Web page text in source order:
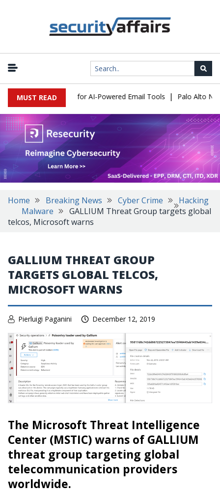
MUST READ
Expose a New Risk for AI-Powered Email Tools | Palo Alto
Home Breaking News Cyber Crime
Hacking
Malware
GALLIUM Threat Group targets global
telcos, Microsoft warns
GALLIUM THREAT GROUP
TARGETS GLOBAL TELCOS,
MICROSOFT WARNS
Pierluigi Paganini December 12, 2019
The Microsoft Threat Intelligence
Center (MSTIC) warns of GALLIUM
threat group targeting global
telecommunication providers
worldwide.